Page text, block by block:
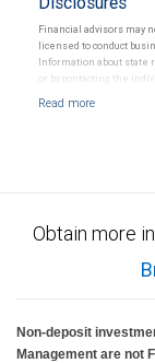
Financial advisors may
licensed to conduct
Information about state
or by contacting the
Obtain more
Non-deposit
Management are not